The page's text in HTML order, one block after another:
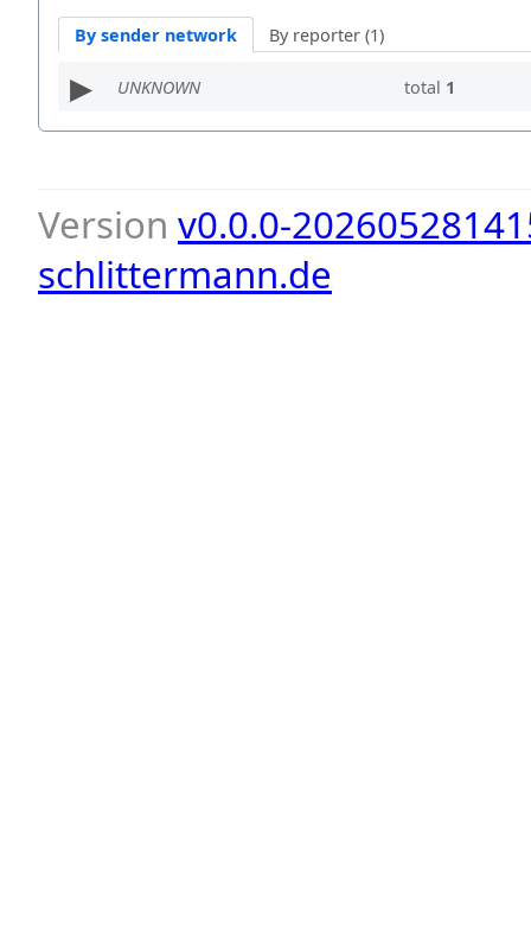
By sender network By reporter (1)
UNKNOWN total 1
Version v0.0.0-
schlittermann.de